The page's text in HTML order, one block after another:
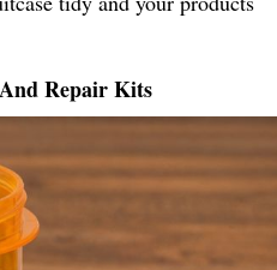
Repair Kits